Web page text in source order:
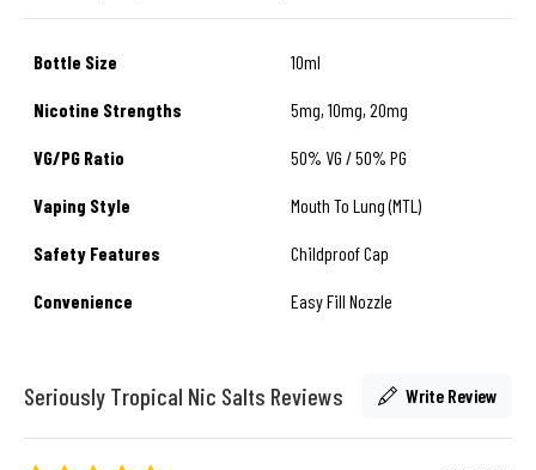
Bottle Size 10ml
Nicotine Strengths 5mg, 10mg, 20mg
VG/PG Ratio 50% VG / 50% PG
Vaping Style Mouth To Lung (MTL)
Safety Features Childproof Cap
Convenience Easy Fill Nozzle
Seriously Tropical Nic Salts Reviews Write Review